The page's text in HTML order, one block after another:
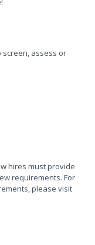
screen, assess or
hires must provide
requirements. For
please visit